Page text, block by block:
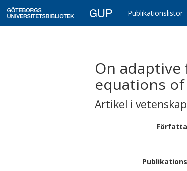
GUP Publikationslistor
On
equations
Artikel i